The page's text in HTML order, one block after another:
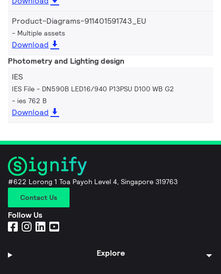
Product-Diagrams-911401591743_EU
Multiple assets
Download
Photometry and Lighting design
IES
IES File - DN590B LED16/940 P13PSU D100 WB G2
ies 762 B
Download
#622 Lorong 1 Toa Payoh Level 4, Singapore 319763
Contact Us
Follow Us
Explore